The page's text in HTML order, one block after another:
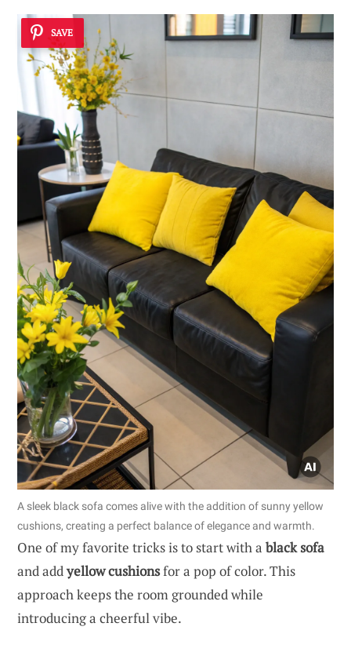
SAVE
A sleek black sofa comes alive with the addition of sunny yellow
cushions, creating a perfect balance of elegance and warmth.
One of my favorite tricks is to start with a black sofa
and addyellow cushionsfor a pop of color. This
approach keeps the room grounded while
introducing a cheerful vibe.